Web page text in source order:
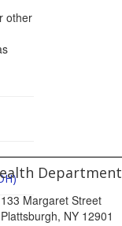
other
Department
133 Margaret Street
Plattsburgh, NY 12901